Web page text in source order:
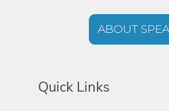
ABOUT
Quick Links